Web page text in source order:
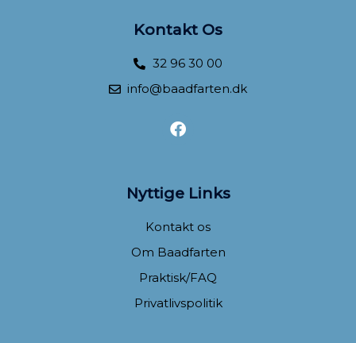
Kontakt Os
32 96 30 00
info@baadfarten.dk
F
a
o
k
Nyttige Links
Kontakt os
Om Baadfarten
Praktisk/FAQ
Privatlivspolitik